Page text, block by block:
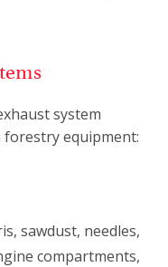
system
equipment:
sawdust, needles,
compartments,